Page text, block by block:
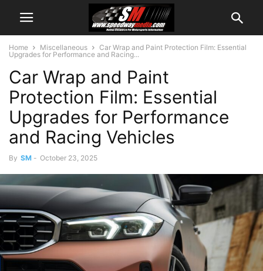
Home Miscellaneous
Car Wrap and Paint Protection Film: Essential
Upgrades for Performance and Racing...
Car Wrap and Paint
Protection Film: Essential
Upgrades for Performance
and Racing Vehicles
By SM - October 23, 2025